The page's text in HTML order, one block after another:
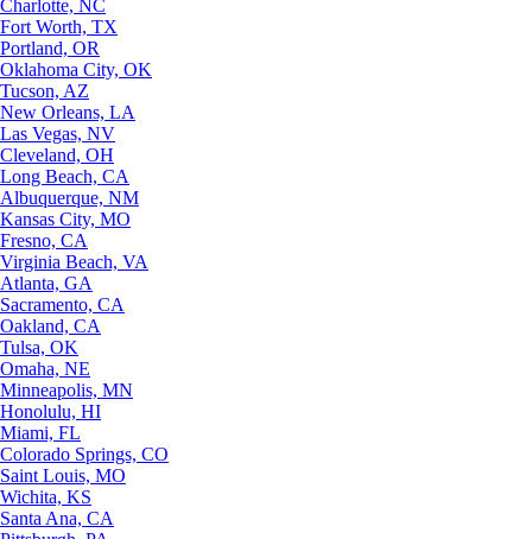
Charlotte, NC
Fort Worth, TX
Portland, OR
Oklahoma City, OK
Tucson, AZ
New Orleans, LA
Las Vegas, NV
Cleveland, OH
Long Beach, CA
Albuquerque, NM
Kansas City, MO
Fresno, CA
Virginia Beach, VA
Atlanta, GA
Sacramento, CA
Oakland, CA
Tulsa, OK
Omaha, NE
Minneapolis, MN
Honolulu, HI
Miami, FL
Colorado Springs, CO
Saint Louis, MO
Wichita, KS
Santa Ana, CA